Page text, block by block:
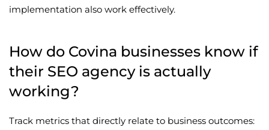
implementation also work effectively.
How do Covina businesses know if
their SEO agency is actually
working?
Track metrics that directly relate to business outcomes: